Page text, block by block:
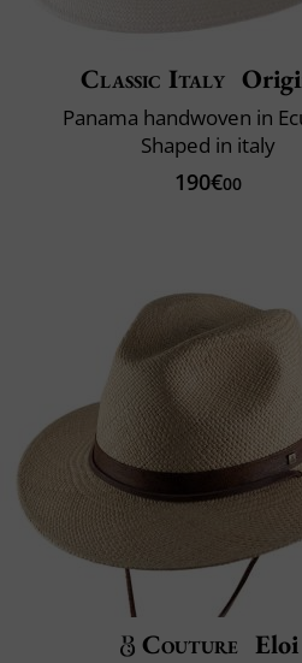
Classic Italy
Panama handwoven in
Shaped in italy
190€00
Couture Eloi